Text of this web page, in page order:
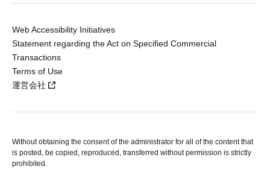
Web Accessibility Initiatives
Statement regarding the Act on Specified Commercial
Transactions
Terms of Use
運営会社
Without obtaining the consent of the administrator for all of the content that
is posted, be copied, reproduced, transferred without permission is strictly
prohibited.